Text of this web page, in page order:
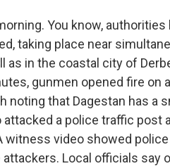
You know,
taking place near
as in the coastal city of
gunmen opened fire on
that Dagestan has a
a police traffic post
witness video showed
Local officials say